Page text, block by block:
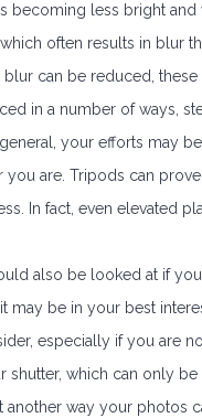
becoming less bright
often results in blur
blur can be reduced,
in a number of ways,
your efforts may
you are. Tripods can
In fact, even elevated
also be looked at if
may be in your best
especially if you are
shutter, which can only
another way your